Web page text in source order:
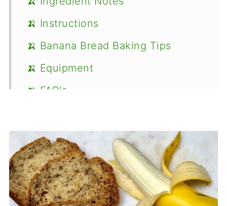
🍌 Instructions
🍌 Banana Bread Baking Tips
🍌 Equipment
🍌 FAQ's
Food Safety
Comments